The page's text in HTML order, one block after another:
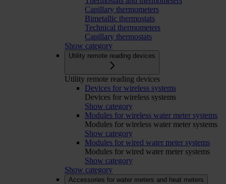
Capillary thermometers
Bimetallic thermostats
Technical thermometers
Capillary thermostats
Show category
Utility remote reading devices
Utility remote reading devices
Devices for wireless systems
Devices for wireless systems
Show category
Modules for wireless water meter systems
Modules for wireless water meter systems
Show category
Modules for wired water meter systems
Modules for wired water meter systems
Show category
Show category
Accessories for water meters and heat meters